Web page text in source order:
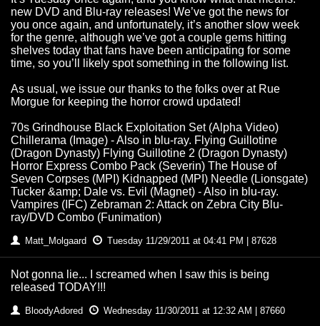
new DVD and Blu-ray releases! We’ve got the news for
you once again, and unfortunately, it’s another slow week
for the genre, although we’ve got a couple gems hitting
shelves today that fans have been anticipating for some
time, so you’ll likely spot something in the following list.
As usual, we issue our thanks to the folks over at Rue
Morgue for keeping the horror crowd updated!
70s Grindhouse Black Exploitation Set (Alpha Video)
Chillerama (Image) - Also in blu-ray. Flying Guillotine
(Dragon Dynasty) Flying Guillotine 2 (Dragon Dynasty)
Horror Express Combo Pack (Severin) The House of
Seven Corpses (MPI) Kidnapped (MPI) Needle (Lionsgate)
Tucker &amp; Dale vs. Evil (Magnet) - Also in blu-ray.
Vampires (IFC) Zebraman 2: Attack on Zebra City Blu-
ray/DVD Combo (Funimation)
Matt_Molgaard Tuesday 11/29/2011 at 04:41 PM | 87628
Not gonna lie... I screamed when I saw this is being
released TODAY!!!
BloodyAdored Wednesday 11/30/2011 at 12:32 AM | 87660